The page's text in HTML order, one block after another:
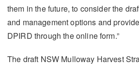
them in the future, to consider the
and management options and
DPIRD through the online form.”
The draft NSW Mulloway Harvest